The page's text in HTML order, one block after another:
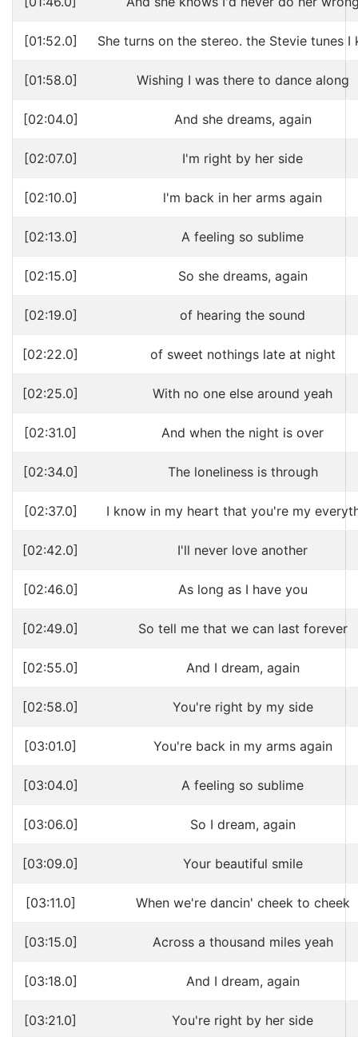
[01:52.0] She turns on the stereo. the Stevie tunes I
[01:58.0] Wishing I was there to dance along
[02:04.0] And she dreams, again
[02:07.0] I'm right by her side
[02:10.0] l'm back in her arms again
[02:13.0] A feeling so sublime
[02:15.0] So she dreams, again
[02:19.0] of hearing the sound
[02:22.0] of sweet nothings late at night
[02:25.0] With no one else around yeah
[02:31.0] And when the night is over
[02:34.0] The loneliness is through
[02:37.0] I know in my heart that you're my
[02:42.0] I'll never love another
[02:46.0] As long as I have you
[02:49.0] So tell me that we can last forever
[02:55.0] And I dream, again
[02:58.0] You're right by my side
[03:01.0] You're back in my arms again
[03:04.0] A feeling so sublime
[03:06.0] So I dream, again
[03:09.0] Your beautiful smile
[03:11.0] When we're dancin' cheek to cheek
[03:15.0] Across a thousand miles yeah
[03:18.0] And I dream, again
[03:21.0] You're right by her side